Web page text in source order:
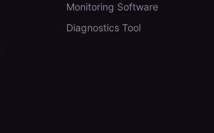
Monitoring Software
Diagnostics Tool